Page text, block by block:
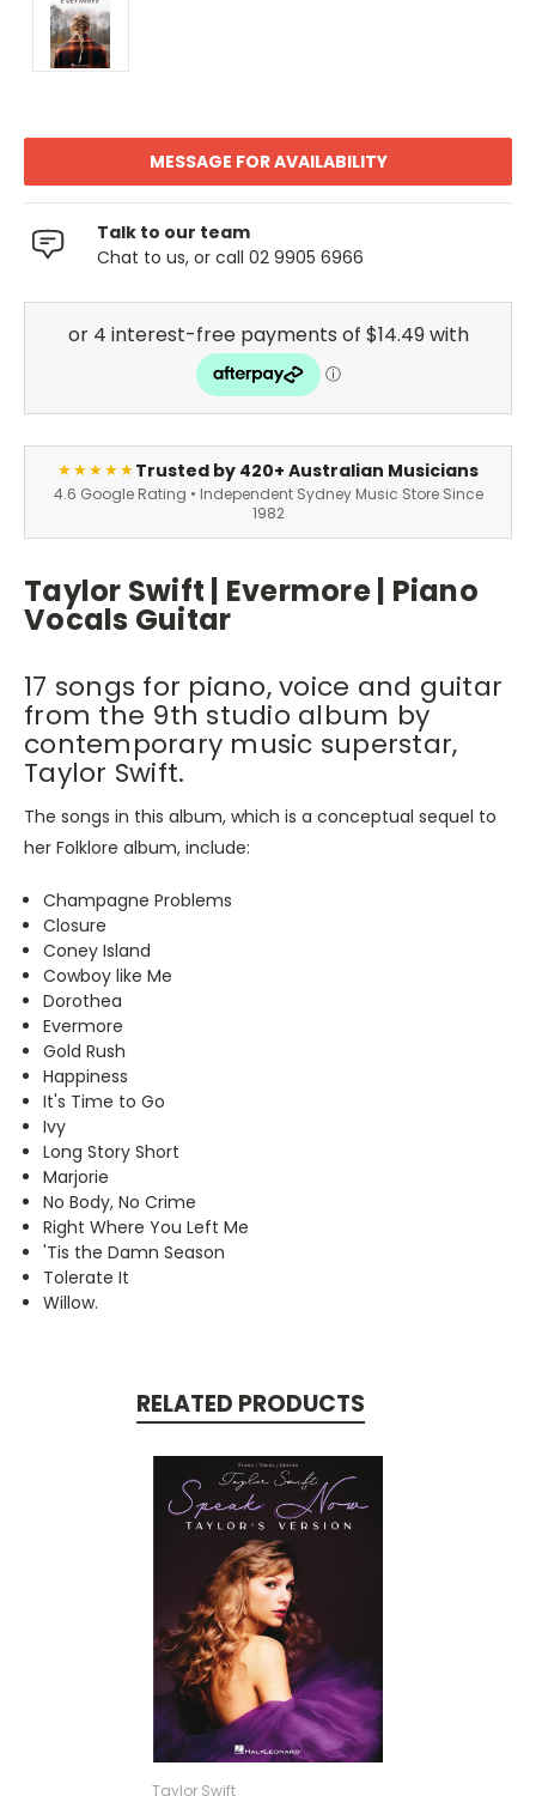
MESSAGE FOR AVAILABILITY
Talk to our team
Chat to us, or call 02 9905 6966
★★★★★Trusted by 420+ Australian Musicians
4.6 Google Rating • Independent Sydney Music Store Since
1982
Taylor Swift | Evermore | Piano
Vocals Guitar
17 songs for piano, voice and guitar
from the 9th studio album by
contemporary music superstar,
Taylor Swift.
The songs in this album, which is a conceptual sequel to
her Folklore album, include:
Champagne Problems
Closure
Coney Island
Cowboy like Me
Dorothea
Evermore
Gold Rush
Happiness
It's Time to Go
Ivy
Long Story Short
Marjorie
No Body, No Crime
Right Where You Left Me
'Tis the Damn Season
Tolerate It
Willow.
RELATED PRODUCTS
Taylor Swift